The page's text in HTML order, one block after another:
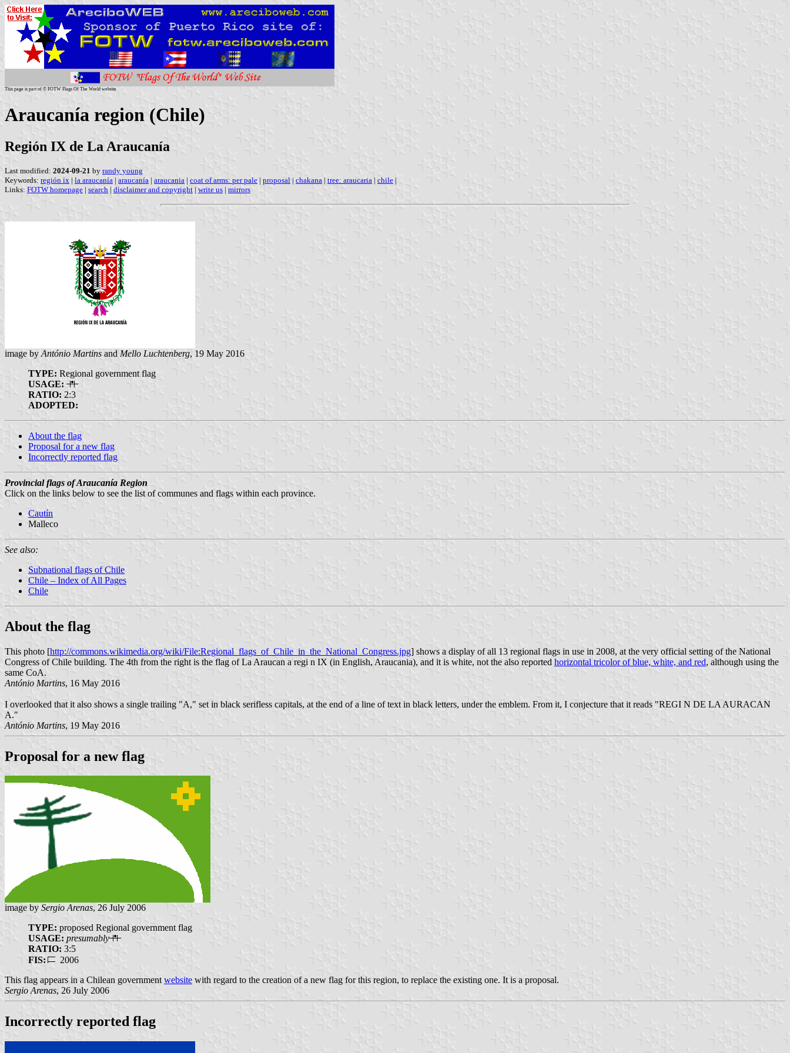
This page is part of © FOTW Flags Of The World website
Araucanía region (Chile)
Región IX de La Araucanía
Last modified: 2024-09-21 by randy young
Keywords: región ix | la araucanía | araucanía | araucania | coat of arms: per pale | proposal | chakana | tree: araucaria | chile |
Links: FOTW homepage | search | disclaimer and copyright | write us | mirrors
image by António Martins and Mello Luchtenberg, 19 May 2016
TYPE: Regional government flag
USAGE:
RATIO: 2:3
ADOPTED:
About the flag
Proposal for a new flag
Incorrectly reported flag
Provincial flags of Araucanía Region
Click on the links below to see the list of communes and flags within each province.
Cautín
Malleco
See also:
Subnational flags of Chile
Chile – Index of All Pages
Chile
About the flag
This photo [http://commons.wikimedia.org/wiki/File:Regional_flags_of_Chile_in_the_National_Congress.jpg] shows a display of all 13 regional flags in use in 2008, at the very official setting of the National
Congress of Chile building. The 4th from the right is the flag of La Araucan a regi n IX (in English, Araucania), and it is white, not the also reported horizontal tricolor of blue, white, and red, although using the
same CoA.
António Martins, 16 May 2016
I overlooked that it also shows a single trailing "A," set in black serifless capitals, at the end of a line of text in black letters, under the emblem. From it, I conjecture that it reads "REGI N DE LA AURACAN
A."
António Martins, 19 May 2016
Proposal for a new flag
image by Sergio Arenas, 26 July 2006
TYPE: proposed Regional government flag
USAGE: presumably
RATIO: 3:5
FIS:
2006
This flag appears in a Chilean governmentwebsite with regard to the creation of a new flag for this region, to replace the existing one. It is a proposal.
Sergio Arenas, 26 July 2006
Incorrectly reported flag